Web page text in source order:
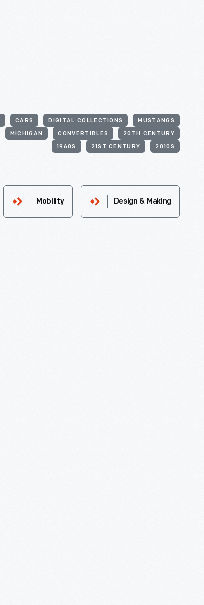
CARS DIGITAL COLLECTIONS MUSTANGS
MICHIGAN CONVERTIBLES 20TH CENTURY
1960S 21ST CENTURY 2010S
Mobility Design & Making